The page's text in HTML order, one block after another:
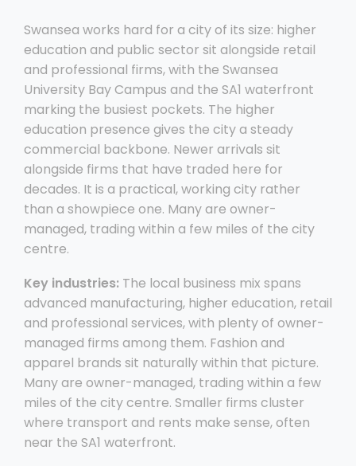
Swansea works hard for a city of its size: higher
education and public sector sit alongside retail
and professional firms, with the Swansea
University Bay Campus and the SA1 waterfront
marking the busiest pockets. The higher
education presence gives the city a steady
commercial backbone. Newer arrivals sit
alongside firms that have traded here for
decades. It is a practical, working city rather
than a showpiece one. Many are owner-
managed, trading within a few miles of the city
centre.
Key industries: The local business mix spans
advanced manufacturing, higher education, retail
and professional services, with plenty of owner-
managed firms among them. Fashion and
apparel brands sit naturally within that picture.
Many are owner-managed, trading within a few
miles of the city centre. Smaller firms cluster
where transport and rents make sense, often
near the SA1 waterfront.